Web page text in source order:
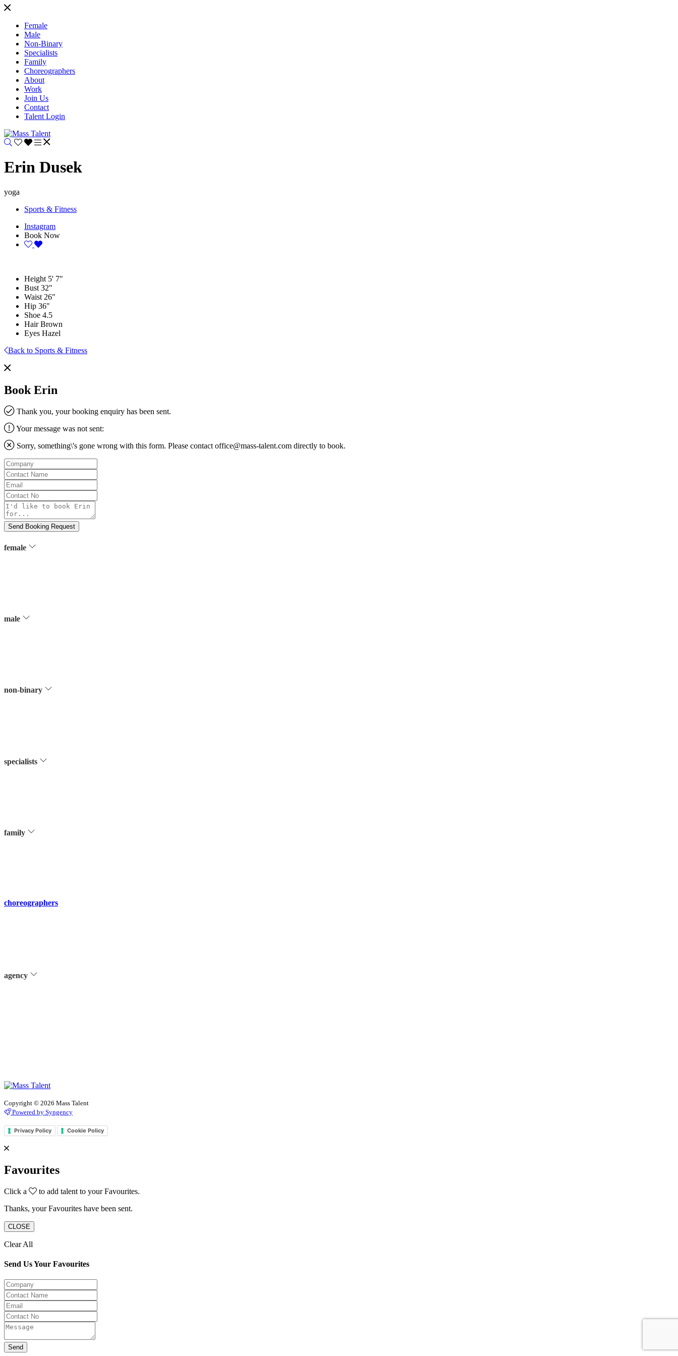
Female
Male
Non-Binary
Specialists
Family
Choreographers
About
Work
Join Us
Contact
Talent Login
Erin Dusek
yoga
Sports & Fitness
Instagram
Book Now
Height 5' 7"
Bust 32"
Waist 26"
Hip 36"
Shoe 4.5
Hair Brown
Eyes Hazel
Back to Sports & Fitness
Book Erin
Thank you, your booking enquiry has been sent.
Your message was not sent:
Sorry, something\'s gone wrong with this form. Please contact office@mass-talent.com directly to book.
Company
Contact
Name
Email
Contact
No
Message
Send Booking Request
female
male
non-binary
specialists
family
choreographers
agency
Copyright © 2026 Mass Talent
Powered by Syngency
Privacy Policy Cookie Policy
Favourites
Click a
to add talent to your Favourites.
Thanks, your Favourites have been sent.
CLOSE
Clear All
Send Us Your Favourites
Send